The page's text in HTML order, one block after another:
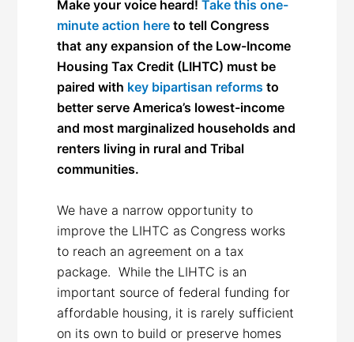
Make your voice heard!Take this one-
minute action here to tell Congress
that any expansion of the Low-Income
Housing Tax Credit (LIHTC) must be
paired with key bipartisan reforms to
better serve America’s lowest-income
and most marginalized households and
renters living in rural and Tribal
communities.
We have a narrow opportunity to
improve the LIHTC as Congress works
to reach an agreement on a tax
package. While the LIHTC is an
important source of federal funding for
affordable housing, it is rarely sufficient
on its own to build or preserve homes